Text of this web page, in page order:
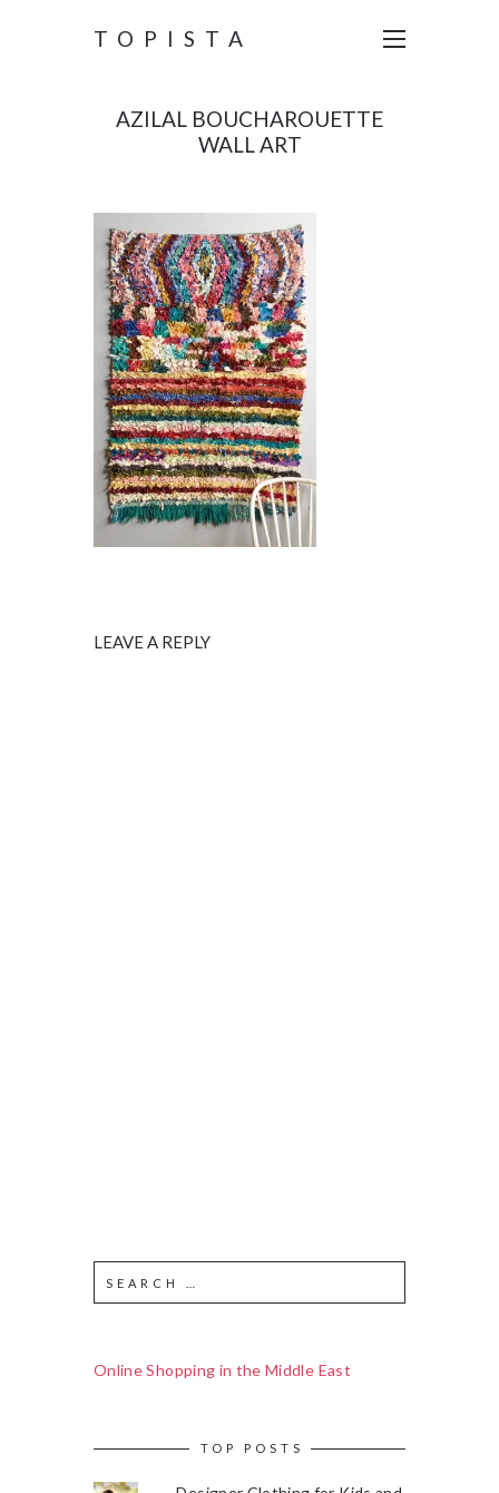
TOPISTA
AZILAL BOUCHAROUETTE
WALL ART
LEAVE A REPLY
Online Shopping in the Middle East
TOP POSTS